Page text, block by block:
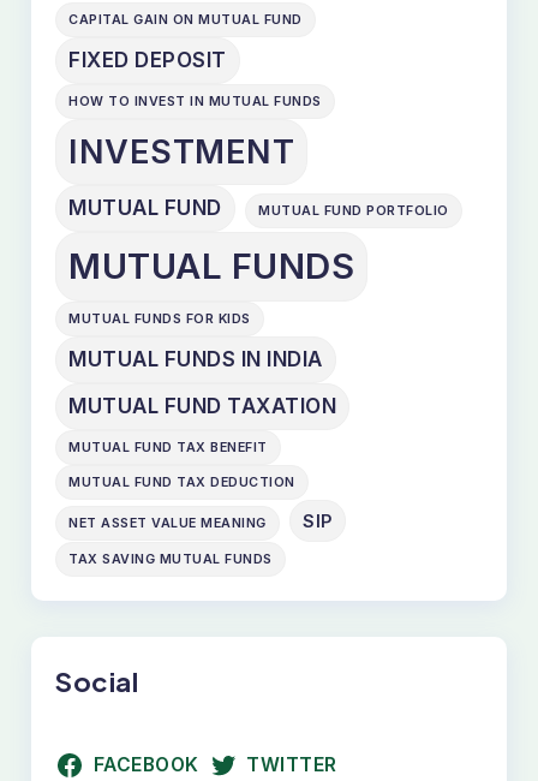
CAPITAL GAIN ON MUTUAL FUND
FIXED DEPOSIT
HOW TO INVEST IN MUTUAL FUNDS
INVESTMENT
MUTUAL FUND MUTUAL FUND PORTFOLIO
MUTUAL FUNDS
MUTUAL FUNDS FOR KIDS
MUTUAL FUNDS IN INDIA
MUTUAL FUND TAXATION
MUTUAL FUND TAX BENEFIT
MUTUAL FUND TAX DEDUCTION
NET ASSET VALUE MEANING SIP
TAX SAVING MUTUAL FUNDS
Social
FACEBOOK
TWITTER